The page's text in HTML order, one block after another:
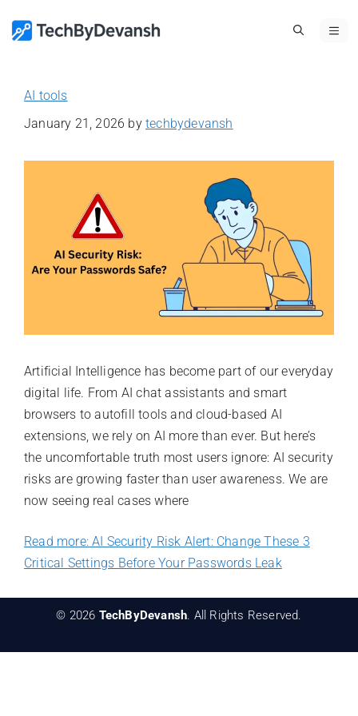
AI tools
January 21, 2026 bytechbydevansh
Artificial Intelligence has become part of our everyday
digital life. From AI chat assistants and smart
browsers to autofill tools and cloud-based AI
extensions, we rely on AI more than ever. But here’s
the uncomfortable truth most users ignore: AI security
risks are growing faster than user awareness. We are
now seeing real cases where
Read more: AI Security Risk Alert: Change These 3
Critical Settings Before Your Passwords Leak
© 2026 TechByDevansh. All Rights Reserved.